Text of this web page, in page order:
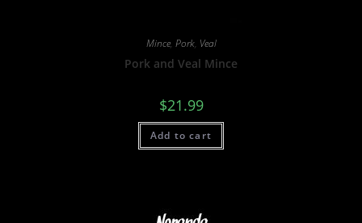
Mince, Pork, Veal
Pork and Veal Mince
$21.99
Add to cart